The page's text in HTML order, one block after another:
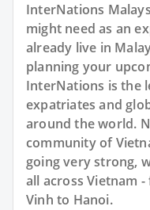
InterNations
might need as an
already live in
planning your
InterNations is the
expatriates and
around the world.
community of
going very strong,
all across Vietnam
Vinh to Hanoi.